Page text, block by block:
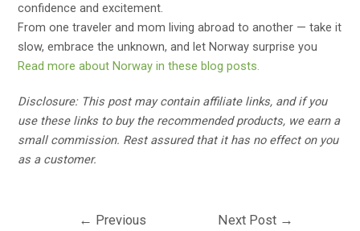
confidence and excitement.
From one traveler and mom living abroad to another — take it
slow, embrace the unknown, and let Norway surprise you
Read more about Norway in these blog posts.
Disclosure: This post may contain affiliate links, and if you
use these links to buy the recommended products, we earn a
small commission. Rest assured that it has no effect on you
as a customer.
← Previous Next Post →